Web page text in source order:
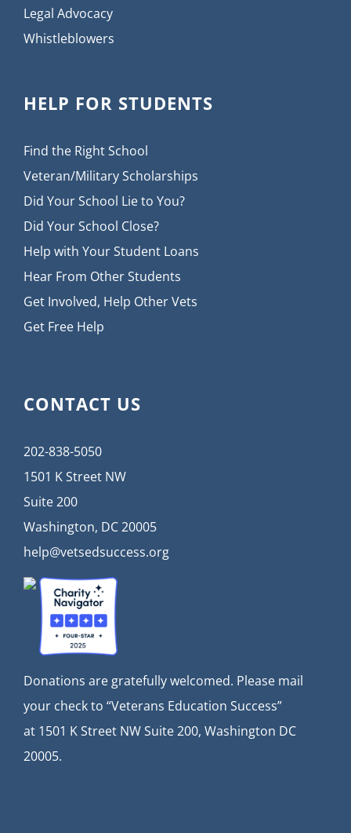
Legal Advocacy
Whistleblowers
HELP FOR STUDENTS
Find the Right School
Veteran/Military Scholarships
Did Your School Lie to You?
Did Your School Close?
Help with Your Student Loans
Hear From Other Students
Get Involved, Help Other Vets
Get Free Help
CONTACT US
202-838-5050
1501 K Street NW
Suite 200
Washington, DC 20005
help@vetsedsuccess.org
Donations are gratefully welcomed. Please mail
your check to “Veterans Education Success”
at 1501 K Street NW Suite 200, Washington DC
20005.